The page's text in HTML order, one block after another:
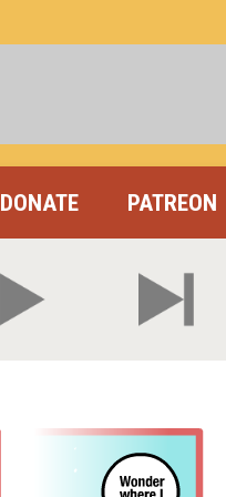
DONATE PATREON